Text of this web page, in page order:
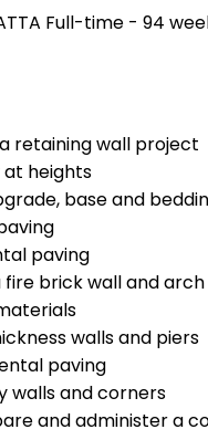
Full-time - 94
retaining wall project
heights
base and
paving
brick wall and arch
walls and piers
paving
walls and corners
and administer a